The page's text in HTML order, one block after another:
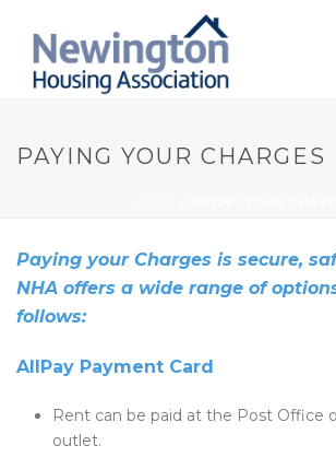
PAYING YOUR CHARGES
Paying your Charges is secure,
NHA offers a wide range of
follows:
AllPay Payment Card
Rent can be paid at the Post Office
outlet.